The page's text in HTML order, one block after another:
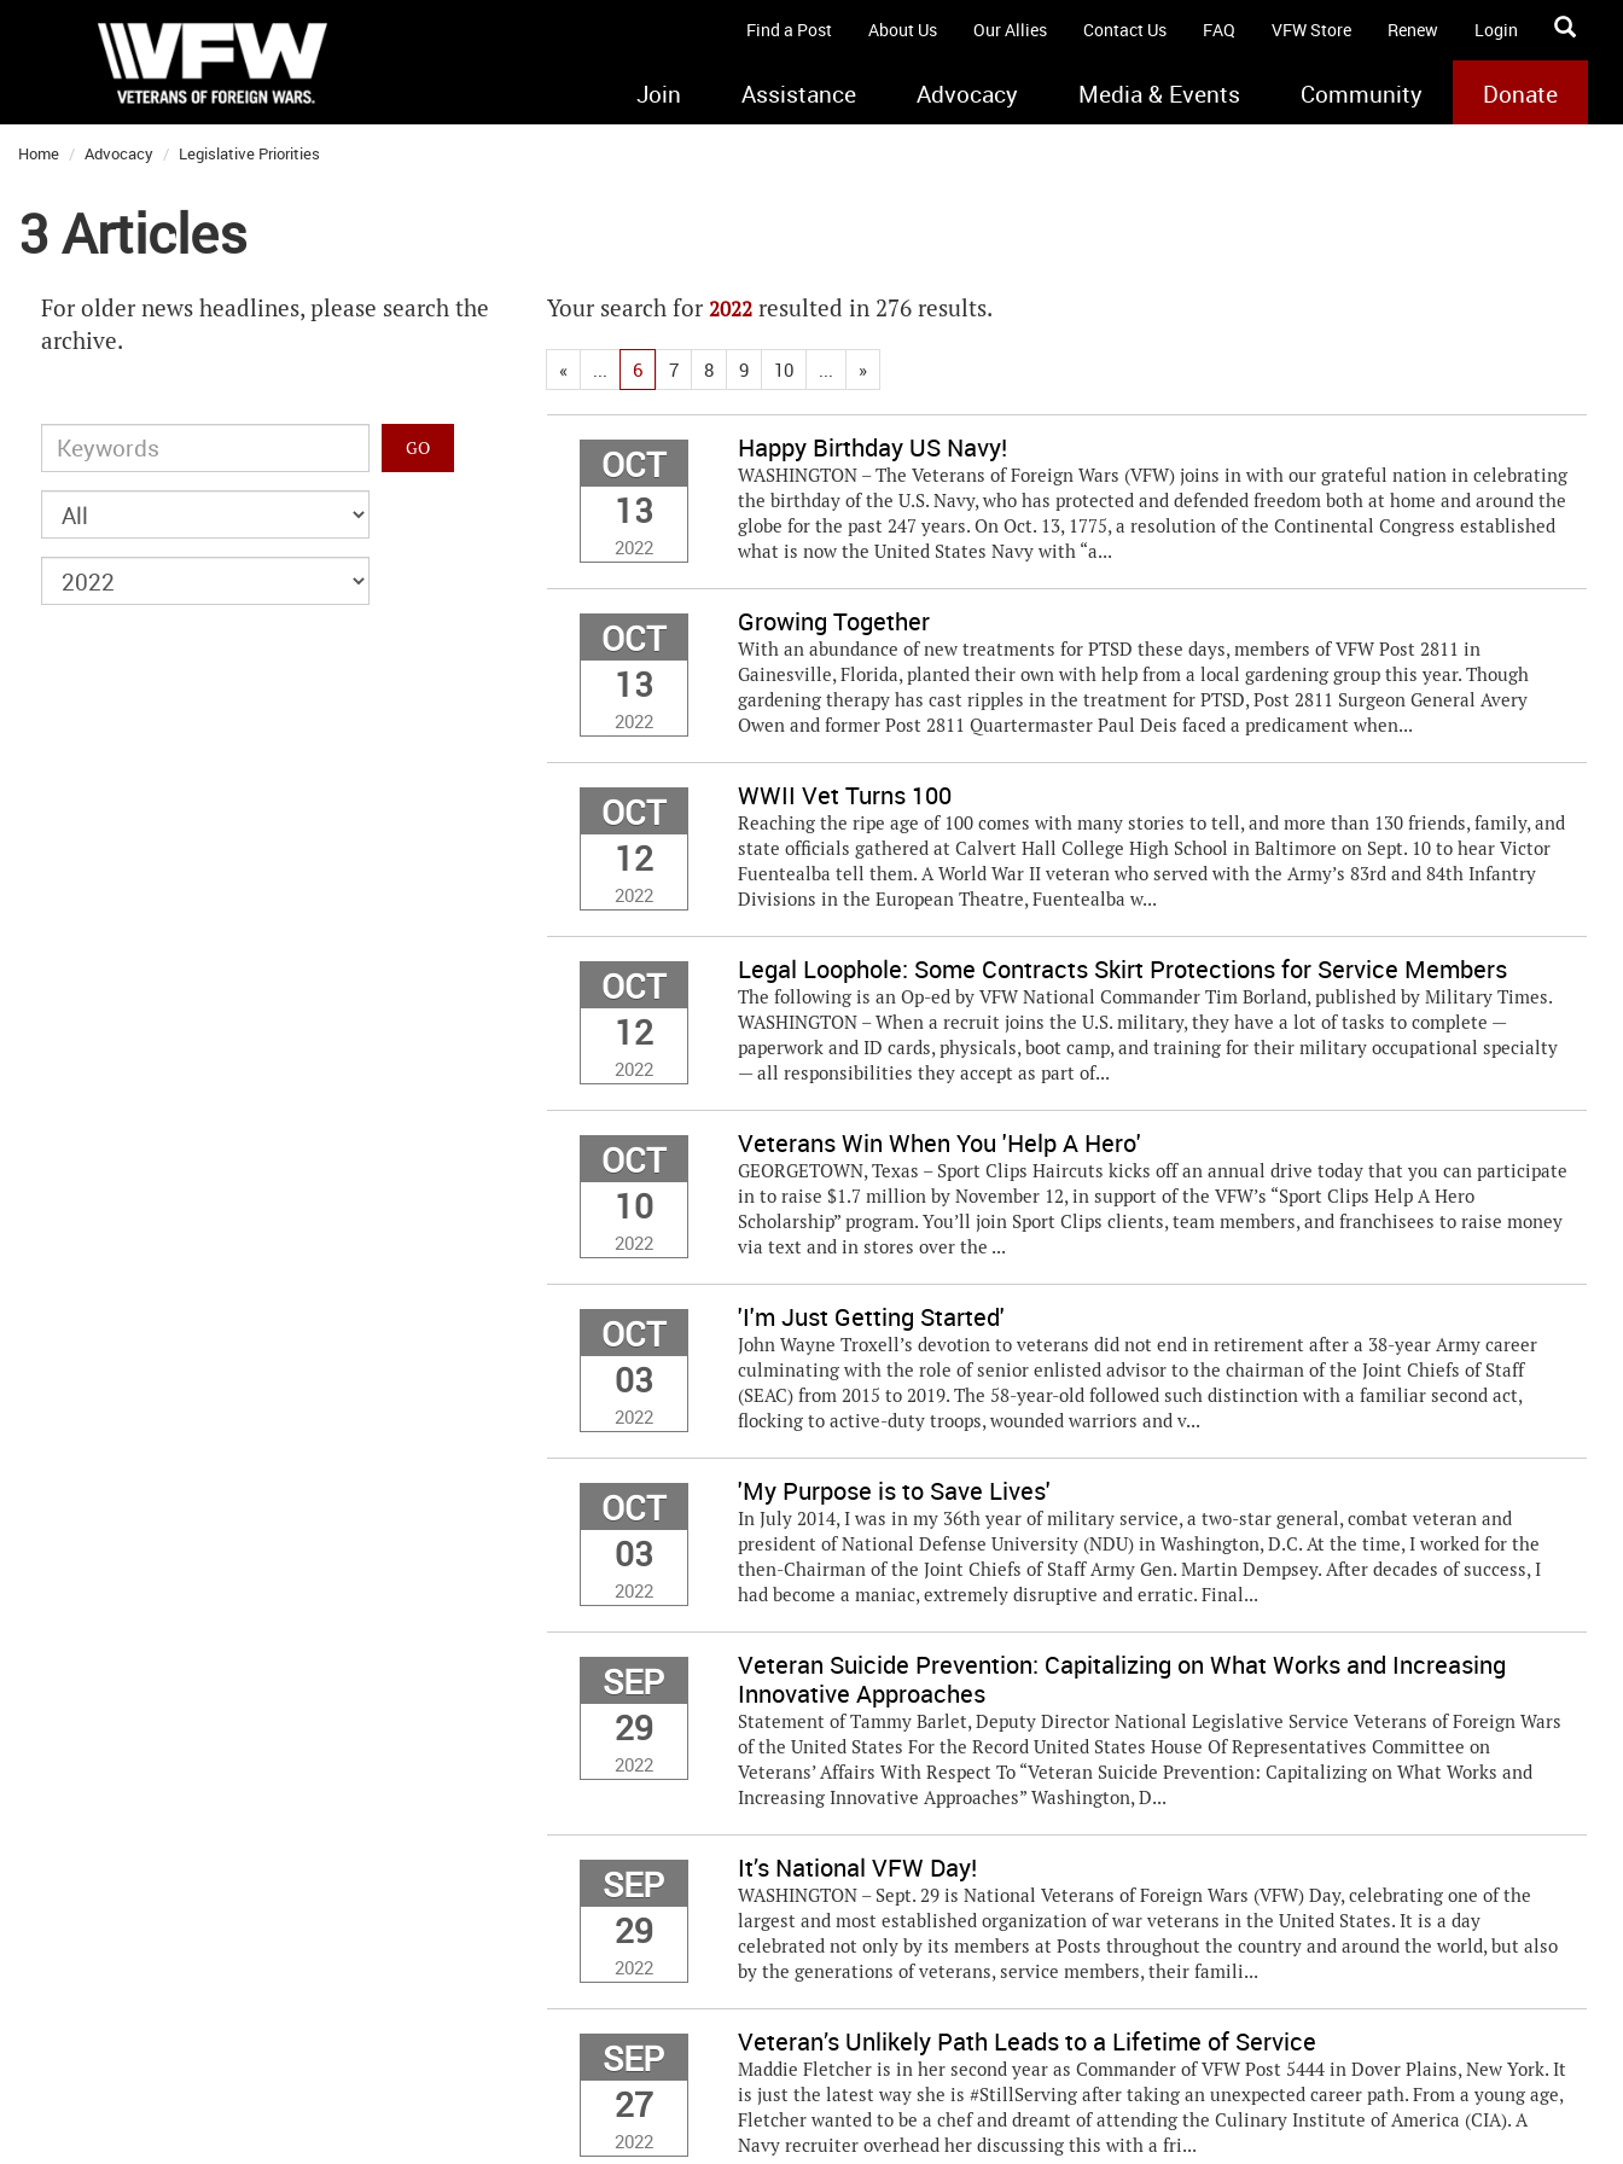
Find a Post About Us Our Allies Contact Us FAQ VFW Store Renew Login
Join Assistance Advocacy Media & Events Community Donate
Home Advocacy Legislative Priorities
3 Articles
For older news headlines, please search the
archive.
Your search for 2022 resulted in 276 results.
« ... 6 7 8 9 10 ... »
OCT
13
2022
Happy Birthday US Navy!
WASHINGTON – The Veterans of Foreign Wars (VFW) joins in with our grateful nation in celebrating
the birthday of the U.S. Navy, who has protected and defended freedom both at home and around the
globe for the past 247 years. On Oct. 13, 1775, a resolution of the Continental Congress established
what is now the United States Navy with “a...
OCT
13
2022
Growing Together
With an abundance of new treatments for PTSD these days, members of VFW Post 2811 in
Gainesville, Florida, planted their own with help from a local gardening group this year. Though
gardening therapy has cast ripples in the treatment for PTSD, Post 2811 Surgeon General Avery
Owen and former Post 2811 Quartermaster Paul Deis faced a predicament when...
OCT
12
2022
WWII Vet Turns 100
Reaching the ripe age of 100 comes with many stories to tell, and more than 130 friends, family, and
state officials gathered at Calvert Hall College High School in Baltimore on Sept. 10 to hear Victor
Fuentealba tell them. A World War II veteran who served with the Army’s 83rd and 84th Infantry
Divisions in the European Theatre, Fuentealba w...
OCT
12
2022
Legal Loophole: Some Contracts Skirt Protections for Service Members
The following is an Op-ed by VFW National Commander Tim Borland, published by Military Times.
WASHINGTON – When a recruit joins the U.S. military, they have a lot of tasks to complete —
paperwork and ID cards, physicals, boot camp, and training for their military occupational specialty
— all responsibilities they accept as part of...
OCT
10
2022
Veterans Win When You 'Help A Hero'
GEORGETOWN, Texas – Sport Clips Haircuts kicks off an annual drive today that you can participate
in to raise $1.7 million by November 12, in support of the VFW’s “Sport Clips Help A Hero
Scholarship” program. You’ll join Sport Clips clients, team members, and franchisees to raise money
via text and in stores over the ...
OCT
03
2022
'I'm Just Getting Started'
John Wayne Troxell’s devotion to veterans did not end in retirement after a 38-year Army career
culminating with the role of senior enlisted advisor to the chairman of the Joint Chiefs of Staff
(SEAC) from 2015 to 2019. The 58-year-old followed such distinction with a familiar second act,
flocking to active-duty troops, wounded warriors and v...
OCT
03
2022
'My Purpose is to Save Lives'
In July 2014, I was in my 36th year of military service, a two-star general, combat veteran and
president of National Defense University (NDU) in Washington, D.C. At the time, I worked for the
then-Chairman of the Joint Chiefs of Staff Army Gen. Martin Dempsey. After decades of success, I
had become a maniac, extremely disruptive and erratic. Final...
SEP
29
2022
Veteran Suicide Prevention: Capitalizing on What Works and Increasing
Innovative Approaches
Statement of Tammy Barlet, Deputy Director National Legislative Service Veterans of Foreign Wars
of the United States For the Record United States House Of Representatives Committee on
Veterans’ Affairs With Respect To “Veteran Suicide Prevention: Capitalizing on What Works and
Increasing Innovative Approaches” Washington, D...
SEP
29
2022
It’s National VFW Day!
WASHINGTON – Sept. 29 is National Veterans of Foreign Wars (VFW) Day, celebrating one of the
largest and most established organization of war veterans in the United States. It is a day
celebrated not only by its members at Posts throughout the country and around the world, but also
by the generations of veterans, service members, their famili...
SEP
27
2022
Veteran’s Unlikely Path Leads to a Lifetime of Service
Maddie Fletcher is in her second year as Commander of VFW Post 5444 in Dover Plains, New York. It
is just the latest way she is #StillServing after taking an unexpected career path. From a young age,
Fletcher wanted to be a chef and dreamt of attending the Culinary Institute of America (CIA). A
Navy recruiter overhead her discussing this with a fri...